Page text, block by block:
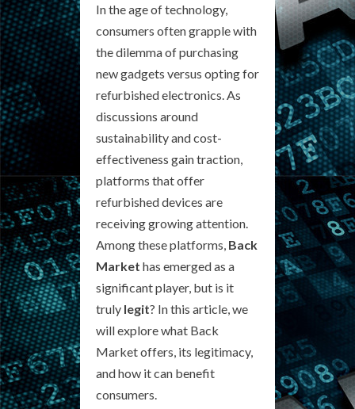
In the age of technology,
consumers often grapple with
the dilemma of purchasing
new gadgets versus opting for
refurbished electronics. As
discussions around
sustainability and cost-
effectiveness gain traction,
platforms that offer
refurbished devices are
receiving growing attention.
Among these platforms, Back
Market has emerged as a
significant player, but is it
truly legit? In this article, we
will explore what Back
Market offers, its legitimacy,
and how it can benefit
consumers.